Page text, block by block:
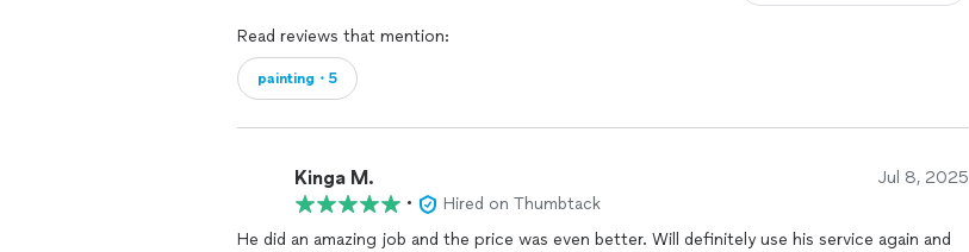
Read reviews that mention:
painting・5
Kinga M. Jul 8, 2025
•
Hired on Thumbtack
He did an amazing job and the price was even better. Will definitely use his service again and